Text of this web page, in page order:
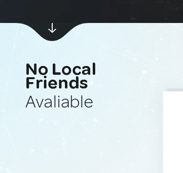
No Local
Friends
Avaliable